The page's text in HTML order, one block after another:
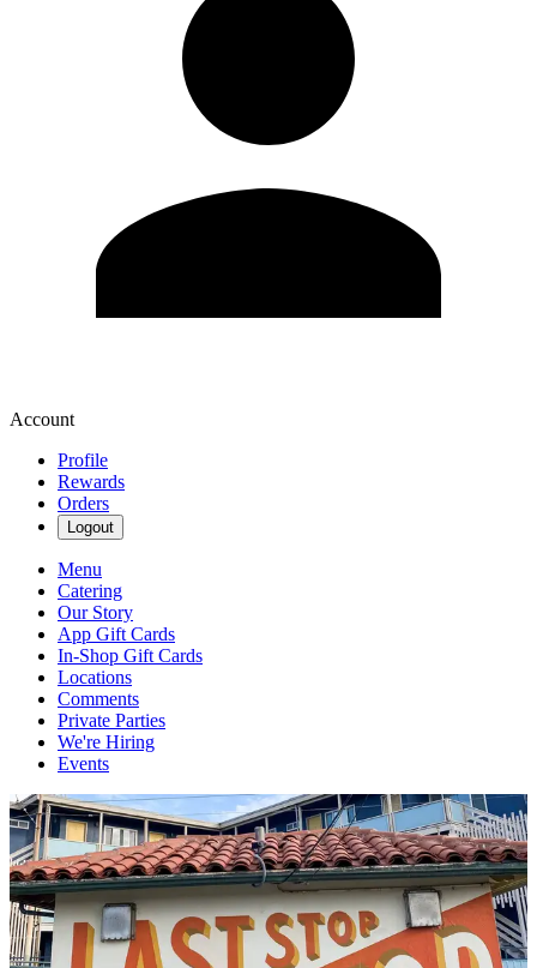
Account
Profile
Rewards
Orders
Logout
Menu
Catering
Our Story
App Gift Cards
In-Shop Gift Cards
Locations
Comments
Private Parties
We're Hiring
Events